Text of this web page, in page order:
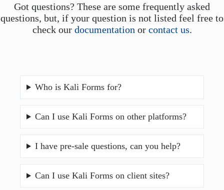
Got questions? These are some frequently asked
questions, but, if your question is not listed feel free to
check our documentation or contact us.
Who is Kali Forms for?
Can I use Kali Forms on other platforms?
I have pre-sale questions, can you help?
Can I use Kali Forms on client sites?